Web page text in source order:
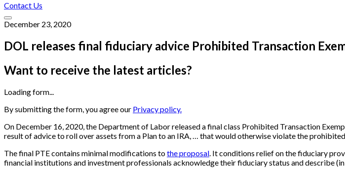
Contact Us
December 23, 2020
DOL releases final fiduciary advice Prohibited Transaction
Want to receive the latest articles?
Loading form...
By submitting the form, you agree our Privacy policy.
On December 16, 2020, the Department of Labor released a final class Prohibited Transaction
result of advice to roll over assets from a Plan to an IRA, … that would otherwise violate the
The final PTE contains minimal modifications tothe proposal . It conditions relief on the fiduciary
financial institutions and investment professionals acknowledge their fiduciary status and describe